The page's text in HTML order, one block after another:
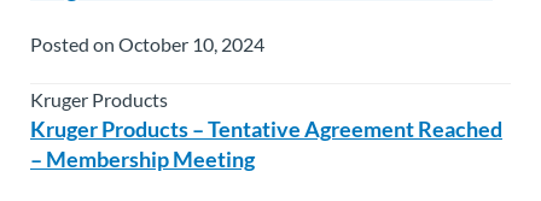
Posted on October 10, 2024
Kruger Products
Kruger Products – Tentative Agreement Reached
– Membership Meeting